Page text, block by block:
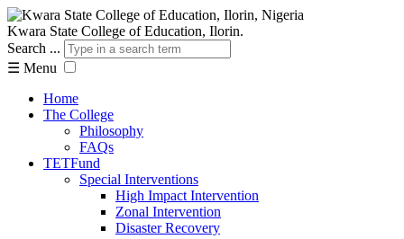
Kwara State College of Education, Ilorin.
Search ...
☰ Menu
Home
The College
Philosophy
FAQs
TETFund
Special Interventions
High Impact Intervention
Zonal Intervention
Disaster Recovery